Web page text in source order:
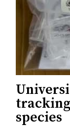
species